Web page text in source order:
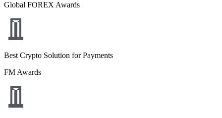
Global FOREX Awards
Best Crypto Solution for Payments
FM Awards